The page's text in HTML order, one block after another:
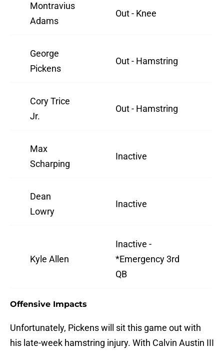
Montravius
Adams
Out - Knee
George
Pickens
Out - Hamstring
Cory Trice
Jr.
Out - Hamstring
Max
Scharping
Inactive
Dean
Lowry
Inactive
Kyle Allen
Inactive -
*Emergency 3rd
QB
Offensive Impacts
Unfortunately, Pickens will sit this game out with
his late-week hamstring injury. With Calvin Austin III